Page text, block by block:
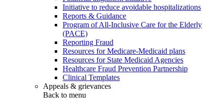
Initiative to reduce avoidable hospitalizations
Reports & Guidance
Program of All-Inclusive Care for the Elderly
(PACE)
Reporting Fraud
Resources for Medicare-Medicaid plans
Resources for State Medicaid Agencies
Healthcare Fraud Prevention Partnership
Clinical Templates
Appeals & grievances
Back to menu